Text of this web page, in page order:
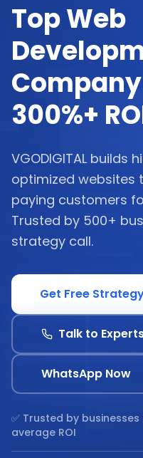
Top Web
300%+
VGODIGITAL builds
optimized websites
paying customers
Trusted by 500+
strategy call.
Get Free
Talk to
WhatsApp Now
✅ Trusted by
average ROI